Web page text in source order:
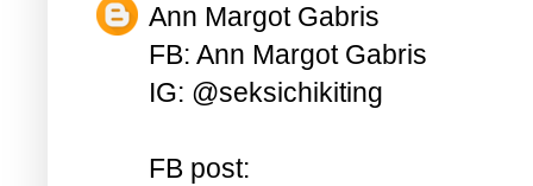
Ann Margot Gabris
FB: Ann Margot Gabris
IG: @seksichikiting
FB post: